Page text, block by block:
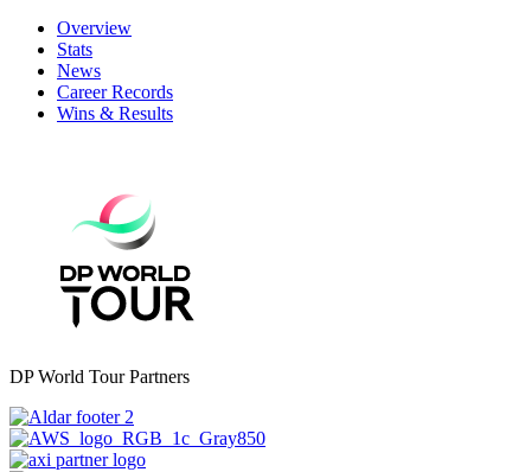
Overview
Stats
News
Career Records
Wins & Results
DP World Tour Partners